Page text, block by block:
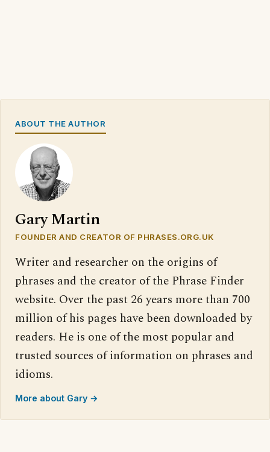
ABOUT THE AUTHOR
Gary Martin
FOUNDER AND CREATOR OF PHRASES.ORG.UK
Writer and researcher on the origins of
phrases and the creator of the Phrase Finder
website. Over the past 26 years more than 700
million of his pages have been downloaded by
readers. He is one of the most popular and
trusted sources of information on phrases and
idioms.
More about Gary →